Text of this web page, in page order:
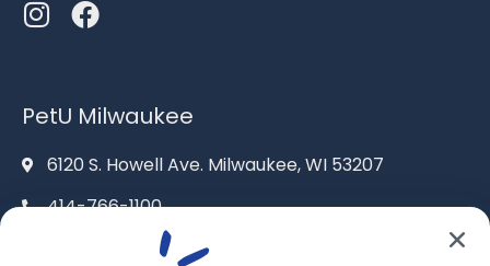
PetU Milwaukee
6120 S. Howell Ave. Milwaukee, WI 53207
414-766-1100
info@pet-u.net